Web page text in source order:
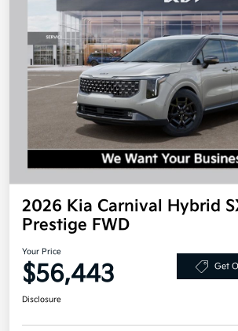
2026 Kia Carnival Hybrid
Prestige FWD
Your Price
$56,443 Get
Disclosure